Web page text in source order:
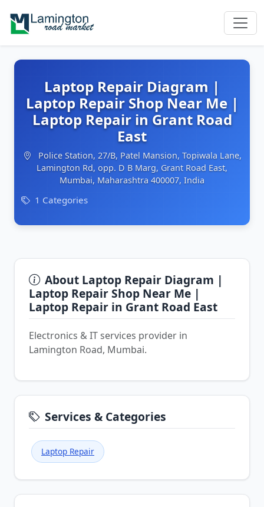
Laptop Repair Diagram |
Laptop Repair Shop Near Me |
Laptop Repair in Grant Road
East
Police Station, 27/B, Patel Mansion, Topiwala Lane,
Lamington Rd, opp. D B Marg, Grant Road East,
Mumbai, Maharashtra 400007, India
1 Categories
About Laptop Repair Diagram |
Laptop Repair Shop Near Me |
Laptop Repair in Grant Road East
Electronics & IT services provider in
Lamington Road, Mumbai.
Services & Categories
Laptop Repair